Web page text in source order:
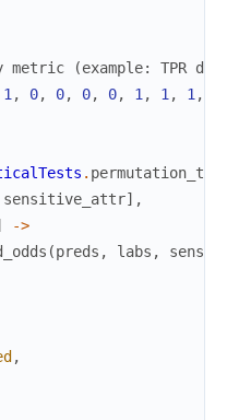
(example: TPR
1, 0, 0, 0, 0, 1, 1, 1,
.
sensitive_attr] ,
->
(preds , labs , sens
,